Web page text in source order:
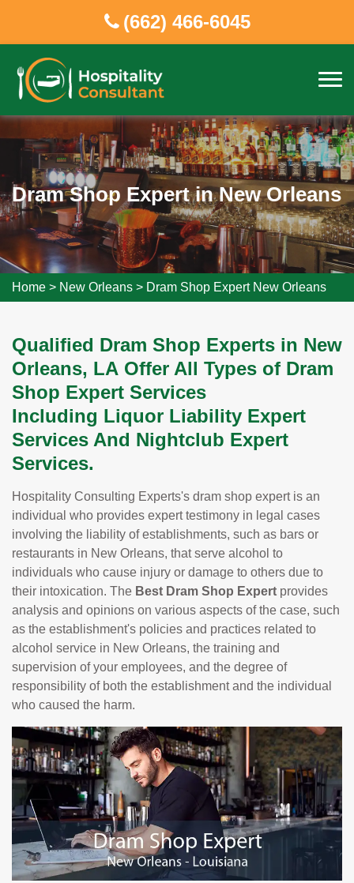
(662) 466-6045
Dram Shop Expert in New Orleans
Home > New Orleans > Dram Shop Expert New Orleans
Qualified Dram Shop Experts in New
Orleans, LA Offer All Types of Dram
Shop Expert Services
Including Liquor Liability Expert
Services And Nightclub Expert
Services.
Hospitality Consulting Experts's dram shop expert is an
individual who provides expert testimony in legal cases
involving the liability of establishments, such as bars or
restaurants in New Orleans, that serve alcohol to
individuals who cause injury or damage to others due to
their intoxication. The Best Dram Shop Expert provides
analysis and opinions on various aspects of the case, such
as the establishment's policies and practices related to
alcohol service in New Orleans, the training and
supervision of your employees, and the degree of
responsibility of both the establishment and the individual
who caused the harm.